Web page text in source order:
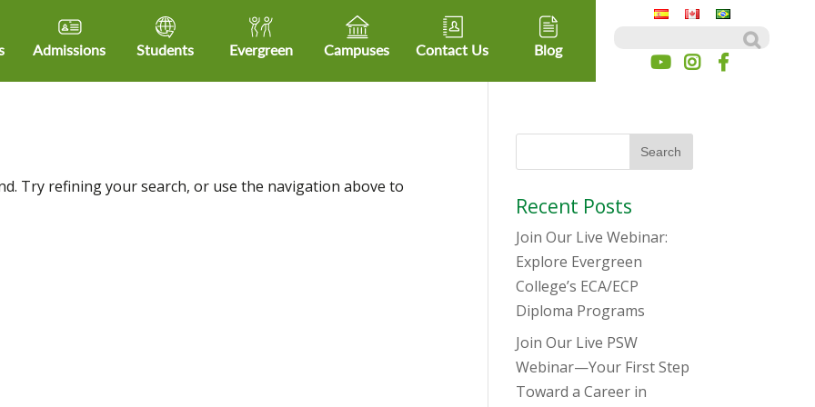
Admissions Students Evergreen Campuses Contact Us Blog
Try refining your search, or use the navigation above to
Recent Posts
Join Our Live Webinar:
Explore Evergreen
College’s ECA/ECP
Diploma Programs
Join Our Live PSW
Webinar—Your First Step
Toward a Career in